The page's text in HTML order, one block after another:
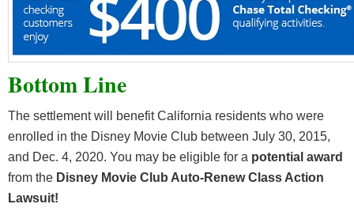
Bottom Line
The settlement will benefit California residents who were
enrolled in the Disney Movie Club between July 30, 2015,
and Dec. 4, 2020. You may be eligible for a potential award
from the Disney Movie Club Auto-Renew Class Action
Lawsuit!